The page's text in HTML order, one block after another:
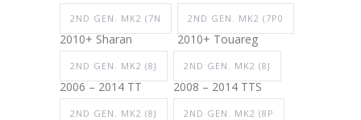
2ND GEN. MK2 (7N
2010+ Sharan
2ND GEN. MK2 (7P0
2010+ Touareg
2ND GEN. MK2 (8J
2006 – 2014 TT
2ND GEN. MK2 (8J
2008 – 2014 TTS
2ND GEN. MK2 (8J 2ND GEN. MK2 (8P